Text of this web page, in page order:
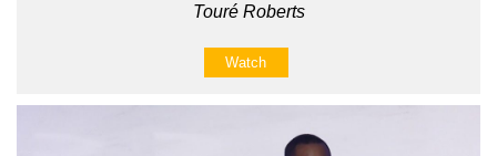
Touré Roberts
Watch